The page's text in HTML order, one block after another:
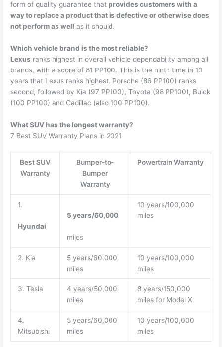
form of quality guarantee that provides customers with a
way to replace a product that is defective or otherwise does
not perform as well as it should.
Which vehicle brand is the most reliable?
Lexus ranks highest in overall vehicle dependability among all
brands, with a score of 81 PP100. This is the ninth time in 10
years that Lexus ranks highest. Porsche (86 PP100) ranks
second, followed by Kia (97 PP100), Toyota (98 PP100), Buick
(100 PP100) and Cadillac (also 100 PP100).
What SUV has the longest warranty?
7 Best SUV Warranty Plans in 2021
Best SUV
Warranty
Bumper-to-
Bumper
Warranty
Powertrain Warranty
1.
Hyundai
5 years/60,000
miles
10 years/100,000
miles
2. Kia
5 years/60,000
miles
10 years/100,000
miles
3. Tesla
4 years/50,000
miles
8 years/150,000
miles for Model X
4.
Mitsubishi
5 years/60,000
miles
10 years/100,000
miles